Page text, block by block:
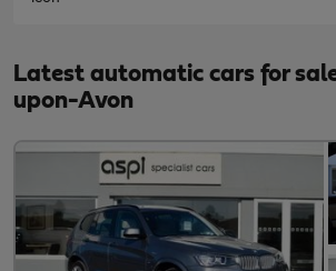
Latest automatic cars for
upon-Avon